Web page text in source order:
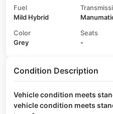
Fuel
Mild Hybrid
Color
Grey
Seats
-
Condition Description
Vehicle condition meets
vehicle condition meets